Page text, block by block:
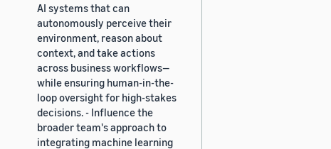
AI systems that can
autonomously perceive their
environment, reason about
context, and take actions
across business workflows—
while ensuring human-in-the-
loop oversight for high-stakes
decisions. - Influence the
broader team's approach to
integrating machine learning